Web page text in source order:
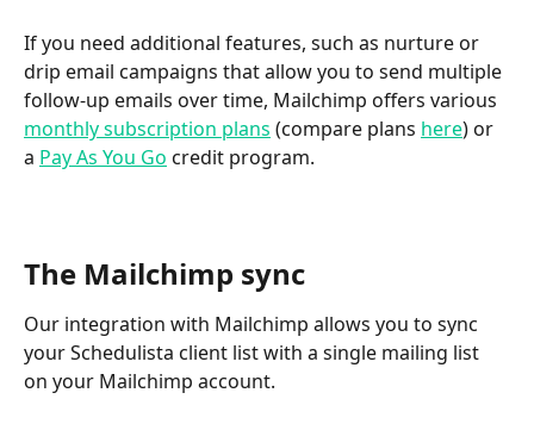
If you need additional features, such as nurture or
drip email campaigns that allow you to send multiple
follow-up emails over time, Mailchimp offers various
monthly subscription plans (compare plans here) or
a Pay As You Go credit program.
The Mailchimp sync
Our integration with Mailchimp allows you to sync
your Schedulista client list with a single mailing list
on your Mailchimp account.